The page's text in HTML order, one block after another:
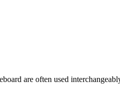
are often used